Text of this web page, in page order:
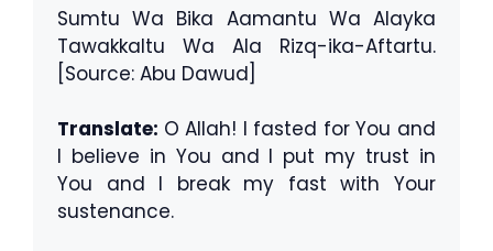
Sumtu Wa Bika Aamantu Wa Alayka
Tawakkaltu Wa Ala Rizq-ika-Aftartu.
[Source: Abu Dawud]
Translate: O Allah! I fasted for You and
I believe in You and I put my trust in
You and I break my fast with Your
sustenance.